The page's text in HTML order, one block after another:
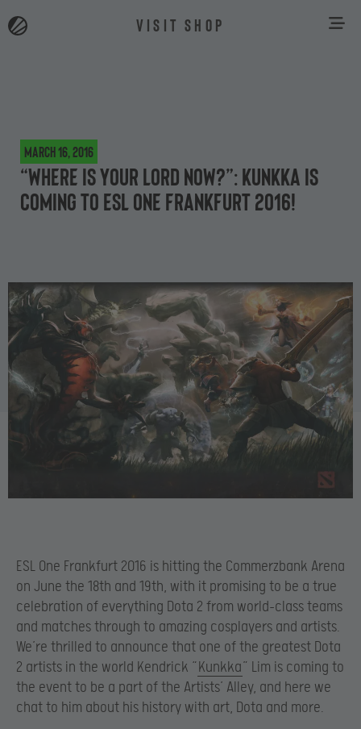
VISIT SHOP
March 16, 2016
“Where is your lord now?”: Kunkka is
coming to ESL One Frankfurt 2016!
ESL One Frankfurt 2016 is hitting the Commerzbank Arena
on June the 18th and 19th, with it promising to be a true
celebration of everything Dota 2 from world-class teams
and matches through to amazing cosplayers and artists.
We’re thrilled to announce that one of the greatest Dota
2 artists in the world Kendrick “Kunkka” Lim is coming to
the event to be a part of the Artists’ Alley, and here we
chat to him about his history with art, Dota and more.